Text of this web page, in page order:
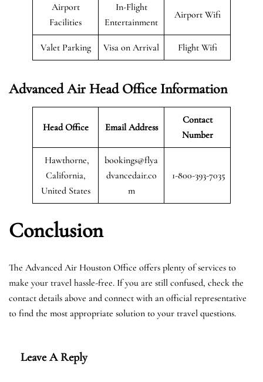
Airport
Facilities
In-Flight
Entertainment
Airport Wifi
Valet Parking Visa on Arrival Flight Wifi
Advanced Air Head Office Information
Head Office Email Address
Contact
Number
Hawthorne,
California,
United States
bookings@flya
dvancedair.co
m
1-800-393-7035
Conclusion
The Advanced Air Houston Office offers plenty of services to
make your travel hassle-free. If you are still confused, check the
contact details above and connect with an official representative
to find the most appropriate solution to your travel questions.
Leave A Reply